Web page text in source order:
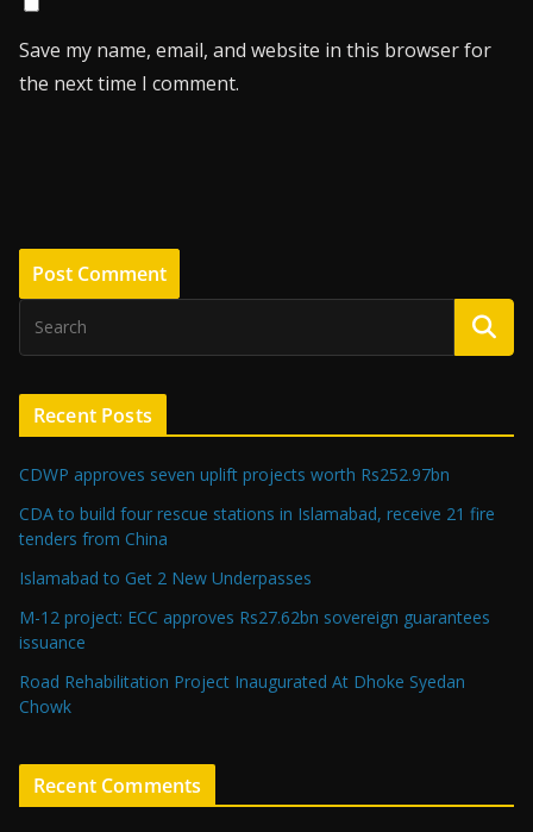
Save my name, email, and website in this browser for
the next time I comment.
Recent Posts
CDWP approves seven uplift projects worth Rs252.97bn
CDA to build four rescue stations in Islamabad, receive 21 fire
tenders from China
Islamabad to Get 2 New Underpasses
M-12 project: ECC approves Rs27.62bn sovereign guarantees
issuance
Road Rehabilitation Project Inaugurated At Dhoke Syedan
Chowk
Recent Comments